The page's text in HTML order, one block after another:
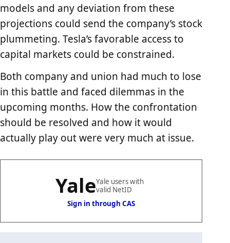
models and any deviation from these
projections could send the company’s stock
plummeting. Tesla’s favorable access to
capital markets could be constrained.
Both company and union had much to lose
in this battle and faced dilemmas in the
upcoming months. How the confrontation
should be resolved and how it would
actually play out were very much at issue.
YaleYale users with
valid NetID
Sign in through CAS